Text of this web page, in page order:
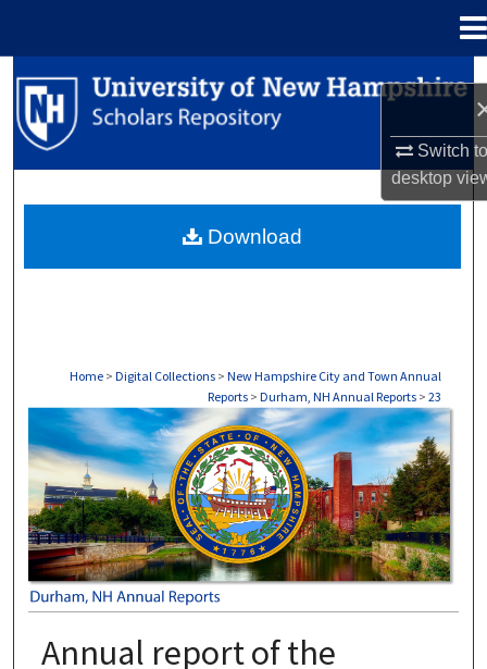
Switch
desktop
Search
Browse Collections
About
Home > Digital Collections > New Hampshire City and Town Annual
Reports > Durham, NH Annual Reports > 23
DURHAM, NH ANNUAL REPORTS
Annual report of the
Download